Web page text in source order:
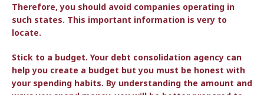
Therefore, you should avoid companies operating in
such states. This important information is very to
locate.
Stick to a budget. Your debt consolidation agency can
help you create a budget but you must be honest with
your spending habits. By understanding the amount and